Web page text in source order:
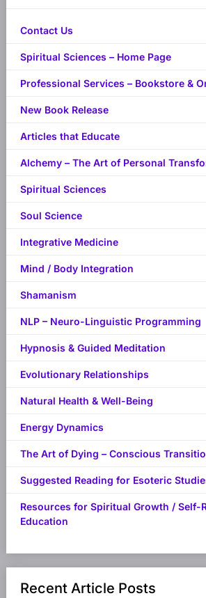
Contact Us
Spiritual Sciences – Home Page
Professional Services – Bookstore &
New Book Release
Articles that Educate
Alchemy – The Art of Personal
Spiritual Sciences
Soul Science
Integrative Medicine
Mind / Body Integration
Shamanism
NLP – Neuro-Linguistic Programming
Hypnosis & Guided Meditation
Evolutionary Relationships
Natural Health & Well-Being
Energy Dynamics
The Art of Dying – Conscious
Suggested Reading for Esoteric
Resources for Spiritual Growth / Self-
Education
Recent Article Posts